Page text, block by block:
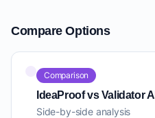
Compare Options
Comparison
IdeaProof vs Validator AI
Side-by-side analysis